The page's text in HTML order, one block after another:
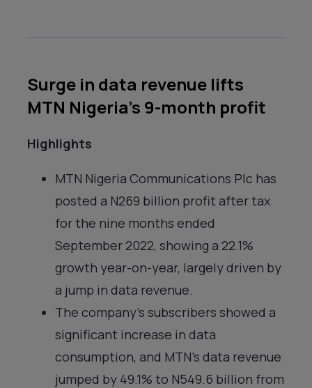
Surge in data revenue lifts
MTN Nigeria’s 9-month profit
Highlights
MTN Nigeria Communications Plc has
posted a N269 billion profit after tax
for the nine months ended
September 2022, showing a 22.1%
growth year-on-year, largely driven by
a jump in data revenue.
The company’s subscribers showed a
significant increase in data
consumption, and MTN’s data revenue
jumped by 49.1% to N549.6 billion from